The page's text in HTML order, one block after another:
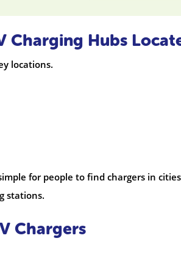
Charging Hubs
locations.
for people to find chargers in
stations.
Chargers